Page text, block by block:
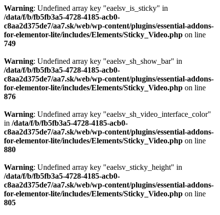
Warning: Undefined array key "eaelsv_is_sticky" in
/data/f/b/fb5fb3a5-4728-4185-acb0-
c8aa2d375de7/aa7.sk/web/wp-content/plugins/essential-addons-
for-elementor-lite/includes/Elements/Sticky_Video.php on line
749
Warning: Undefined array key "eaelsv_sh_show_bar" in
/data/f/b/fb5fb3a5-4728-4185-acb0-
c8aa2d375de7/aa7.sk/web/wp-content/plugins/essential-addons-
for-elementor-lite/includes/Elements/Sticky_Video.php on line
876
Warning: Undefined array key "eaelsv_sh_video_interface_color"
in /data/f/b/fb5fb3a5-4728-4185-acb0-
c8aa2d375de7/aa7.sk/web/wp-content/plugins/essential-addons-
for-elementor-lite/includes/Elements/Sticky_Video.php on line
880
Warning: Undefined array key "eaelsv_sticky_height" in
/data/f/b/fb5fb3a5-4728-4185-acb0-
c8aa2d375de7/aa7.sk/web/wp-content/plugins/essential-addons-
for-elementor-lite/includes/Elements/Sticky_Video.php on line
805